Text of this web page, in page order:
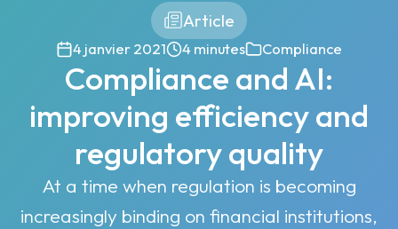
Article
4 janvier 2021 4 minutes Compliance
Compliance and AI:
improving efficiency and
regulatory quality
At a time when regulation is becoming
increasingly binding on financial institutions,